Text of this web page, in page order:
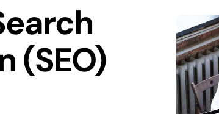
(SEO)